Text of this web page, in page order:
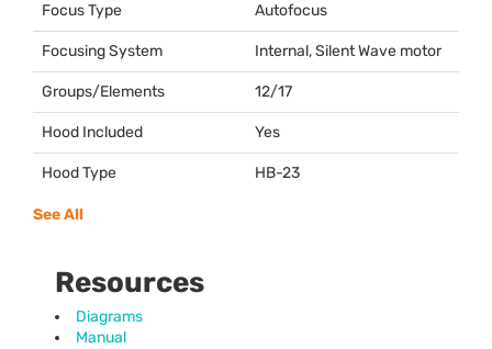
Focus Type Autofocus
Focusing System Internal, Silent Wave motor
Groups/Elements 12/17
Hood Included Yes
Hood Type HB-23
See All
Resources
Diagrams
Manual